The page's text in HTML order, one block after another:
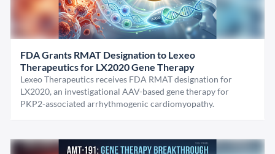
FDA Grants RMAT Designation to Lexeo
Therapeutics for LX2020 Gene Therapy
Lexeo Therapeutics receives FDA RMAT designation for
LX2020, an investigational AAV-based gene therapy for
PKP2-associated arrhythmogenic cardiomyopathy.